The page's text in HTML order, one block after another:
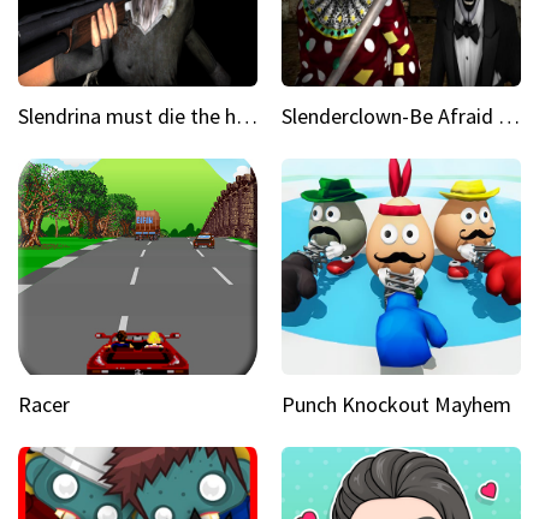
Slendrina must die the house Slenderclown-Be Afraid of it
Racer Punch Knockout Mayhem